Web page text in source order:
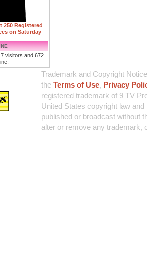
250 Registered
on Saturday
visitors and 672
Trademark and Copyright
the Terms of Use, Privacy
registered trademark of 9 TV
United States copyright law
published or broadcast without
alter or remove any trademark,